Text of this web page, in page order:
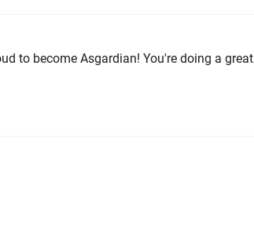
to become Asgardian! You're doing a great